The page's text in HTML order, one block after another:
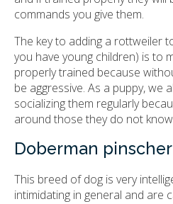
commands you give them.
The key to adding a rottweiler
you have young children) is to
properly trained because
be aggressive. As a puppy, we
socializing them regularly
around those they do not
Doberman pinscher
This breed of dog is very
intimidating in general and are